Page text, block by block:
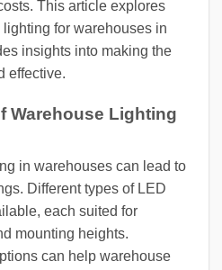
This article explores
for warehouses in
insights into making the
effective.
Warehouse Lighting
in warehouses can lead to
Different types of LED
each suited for
mounting heights.
can help warehouse